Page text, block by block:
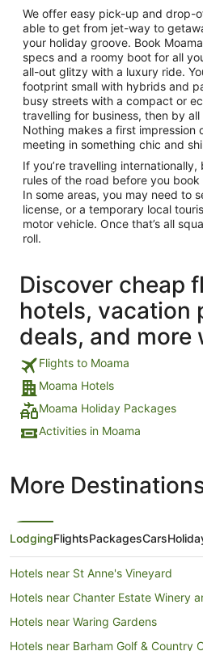
We offer easy pick-up and drop-
able to get from jet-way to
your holiday groove. Book
specs and a roomy boot for all
all-out glitzy with a luxury ride.
footprint small with hybrids and
busy streets with a compact or
travelling for business, then by
Nothing makes a first impression
meeting in something chic and
If you’re travelling
rules of the road before you
In some areas, you may need to
license, or a temporary local
motor vehicle. Once that’s all
roll.
Discover cheap
hotels, vacation
deals, and more
Flights to Moama
Moama Hotels
Moama Holiday Packages
Activities in Moama
More
LodgingFlightsPackagesCars
Hotels near St Anne's Vineyard
Hotels near Chanter Estate Winery
Hotels near Waring Gardens
Hotels near Barham Golf & Country